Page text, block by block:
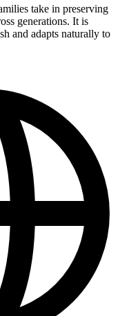
take in preserving
generations. It is
and adapts naturally to